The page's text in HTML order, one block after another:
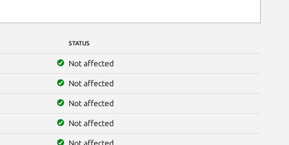
STATUS
Not affected
Not affected
Not affected
Not affected
Not affected